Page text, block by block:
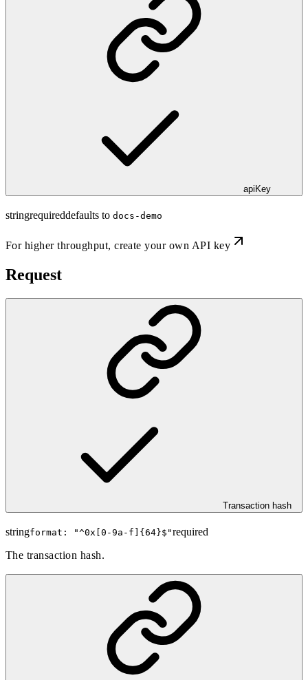
apiKey
stringrequireddefaults to docs-demo
For higher throughput,create your own API key
Request
Transaction hash
stringformat: "^0x[0-9a-f]{64}$ "required
The transaction hash.